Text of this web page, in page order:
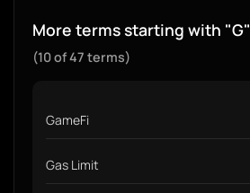
More terms starting with "G"
(10 of 47 terms)
GameFi
Gas Limit